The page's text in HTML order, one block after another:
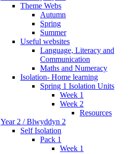
Theme Webs
Autumn
Spring
Summer
Useful websites
Language, Literacy and
Communication
Maths and Numeracy
Isolation- Home learning
Spring 1 Isolation Units
Week 1
Week 2
Resources
Year 2 / Blwyddyn 2
Self Isolation
Pack 1
Week 1